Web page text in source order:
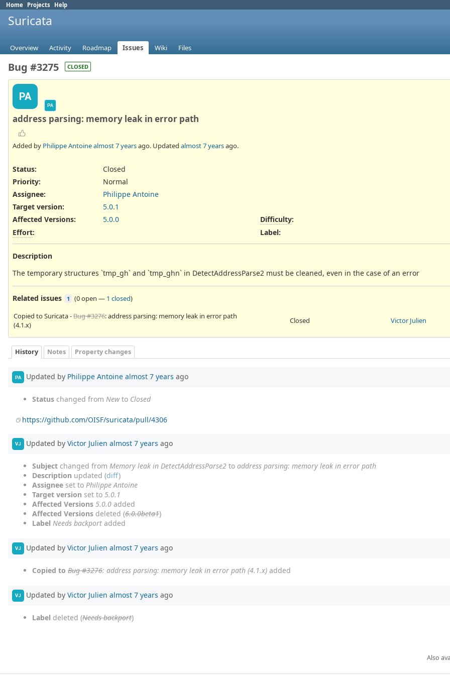
Home Projects Help
Suricata
Overview Activity Roadmap Issues Wiki Files
Bug #3275 CLOSED
PA
PA
address parsing: memory leak in error path
Added by Philippe Antoinealmost 7 yearsago. Updated almost 7 yearsago.
Status:
Closed
Priority:
Normal
Assignee:
Philippe Antoine
Target version:
5.0.1
Affected Versions:
5.0.0
Effort:
Difficulty:
Label:
Description
The temporary structures `tmp_gh` and `tmp_ghn` in DetectAddressParse2 must be cleaned, even in the case of an error
Related issues 1 (0 open — 1 closed)
Copied to Suricata -Bug #3276: address parsing: memory leak in error path
(4.1.x)
Closed Victor Julien
History Notes Property changes
PA Updated by Philippe Antoine almost 7 years ago
Status changed from Newto Closed
https://github.com/OISF/suricata/pull/4306
VJ Updated by Victor Julien almost 7 years ago
Subject changed from Memory leak in DetectAddressParse2 to address parsing: memory leak in error path
Description updated (diff)
Assignee set to Philippe Antoine
Target version set to 5.0.1
Affected Versions 5.0.0 added
Affected Versions deleted (6.0.0beta1)
Label Needs backport added
VJ Updated by Victor Julien almost 7 years ago
Copied to Bug #3276: address parsing: memory leak in error path (4.1.x) added
VJ Updated by Victor Julien almost 7 years ago
Label deleted (Needs backport)
Also